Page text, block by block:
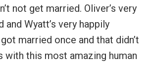
not get married. Oliver’s very
and Wyatt’s very happily
married once and that didn’t
with this most amazing human